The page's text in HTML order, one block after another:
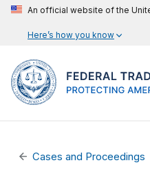
An official website of the
Here’s how you know
Cases and Proceedings